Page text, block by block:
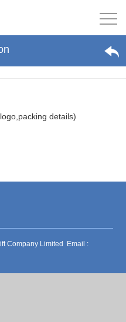
details)
Company Limited Email :